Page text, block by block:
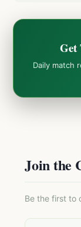
Get
Daily match
Join the
Be the first to